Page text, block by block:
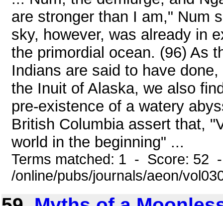
are stronger than I am," Num
sky, however, was already in
the primordial ocean. (96) As
Indians are said to have
the Inuit of Alaska, we also
pre-existence of a watery
British Columbia assert that,
world in the beginning" ...
Terms matched: 1 - Score: 52
/online/pubs/journals/aeon/